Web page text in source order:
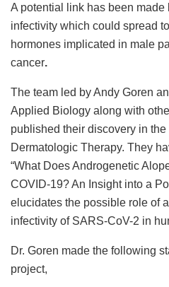
A potential link has been
infectivity which could spread
hormones implicated in male
cancer.
The team led by Andy Goren
Applied Biology along with
published their discovery in the
Dermatologic Therapy. They
“What Does Androgenetic
COVID-19? An Insight into a
elucidates the possible role of
infectivity of SARS-CoV-2 in
Dr. Goren made the following
project,